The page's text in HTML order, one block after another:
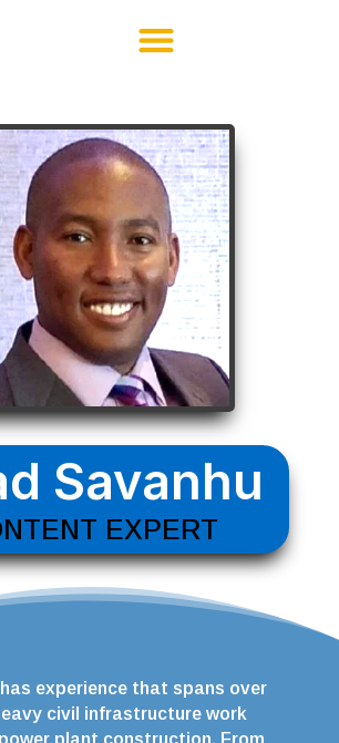
Savanhu​
EXPERT
has experience that spans over
civil infrastructure work
plant construction. From